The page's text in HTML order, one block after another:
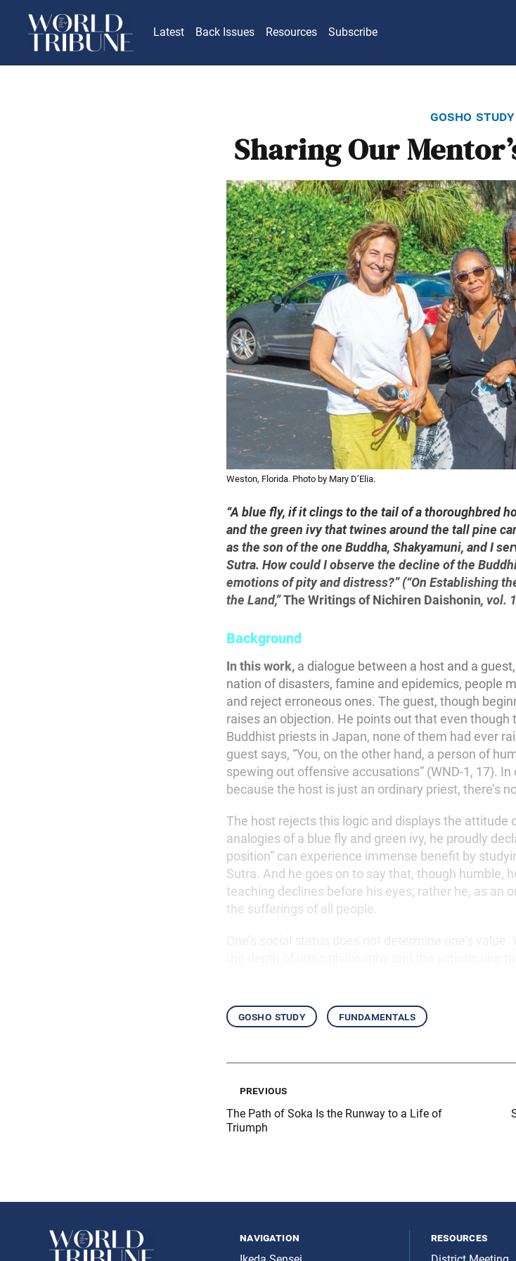
Latest Back Issues Resources Subscribe
gosho study
Sharing Our
Weston, Florida. Photo by Mary D’Elia.
“A blue fly, if it clings to the tail of a thoroughbred
and the green ivy that twines around the tall pine
as the son of the one Buddha, Shakyamuni, and I
Sutra. How could I observe the decline of the
emotions of pity and distress?” (“On Establishing
the Land,”The Writings of Nichiren Daishonin, vol.
Background
In this work, a dialogue between a host and a
nation of disasters, famine and epidemics, people
and reject erroneous ones. The guest, though
raises an objection. He points out that even
Buddhist priests in Japan, none of them had ever
guest says, “You, on the other hand, a person of
spewing out offensive accusations” (WND-1, 17).
because the host is just an ordinary priest, there’s
The host rejects this logic and displays the attitude
analogies of a blue fly and green ivy, he proudly
position” can experience immense benefit by
Sutra. And he goes on to say that, though humble,
teaching declines before his eyes; rather he, as an
the sufferings of all people.
gosho study fundamentals
previous
The Path of Soka Is the Runway to a Life of
Triumph
navigation
resources